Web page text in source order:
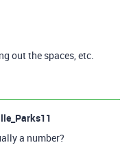
out the spaces, etc.
a number?